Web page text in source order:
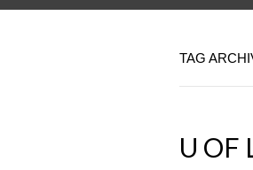
TAG
U OF